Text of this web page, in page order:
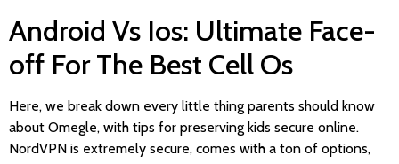
Android Vs Ios: Ultimate Face-
off For The Best Cell Os
Here, we break down every little thing parents should know
about Omegle, with tips for preserving kids secure online.
NordVPN is extremely secure, comes with a ton of options,